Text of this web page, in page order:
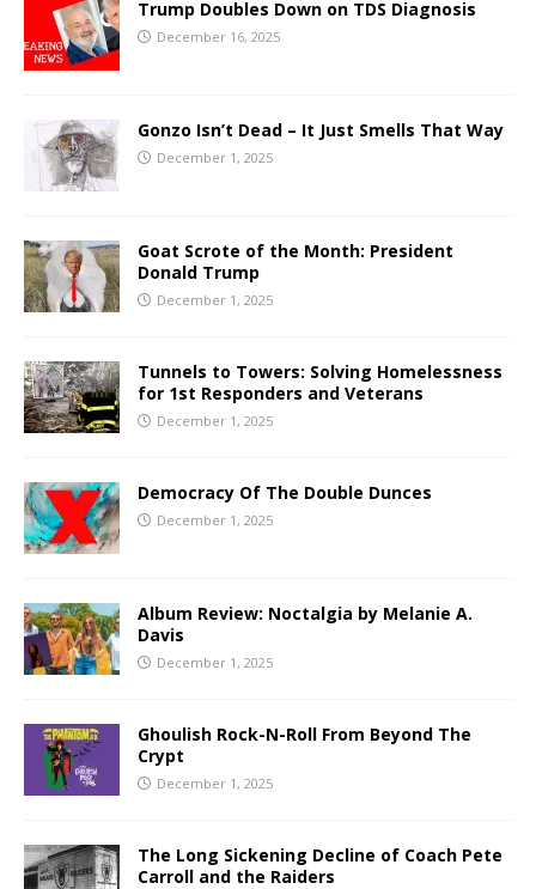
Trump Doubles Down on TDS Diagnosis
December 16, 2025
Gonzo Isn’t Dead – It Just Smells That Way
December 1, 2025
Goat Scrote of the Month: President
Donald Trump
December 1, 2025
Tunnels to Towers: Solving Homelessness
for 1st Responders and Veterans
December 1, 2025
Democracy Of The Double Dunces
December 1, 2025
Album Review: Noctalgia by Melanie A.
Davis
December 1, 2025
Ghoulish Rock-N-Roll From Beyond The
Crypt
December 1, 2025
The Long Sickening Decline of Coach Pete
Carroll and the Raiders